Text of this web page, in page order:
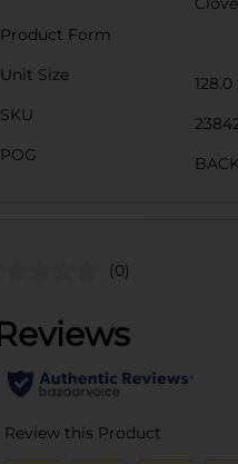
Product Form
Unit Size
SKU
POG
(0)